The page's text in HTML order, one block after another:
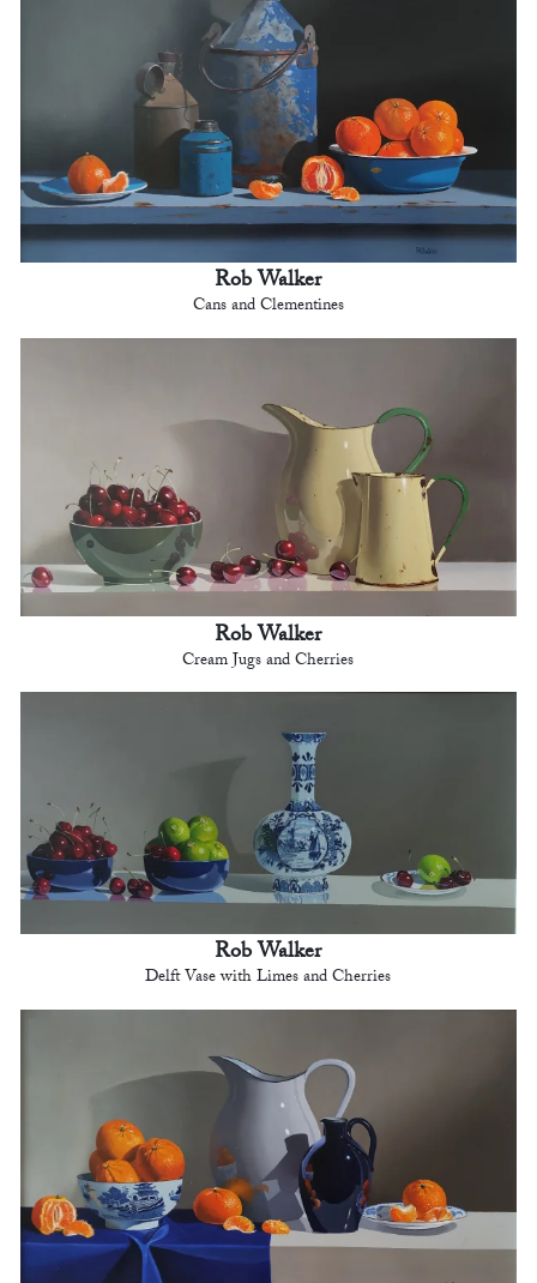
Rob Walker
Cans and Clementines
Rob Walker
Cream Jugs and Cherries
Rob Walker
Delft Vase with Limes and Cherries